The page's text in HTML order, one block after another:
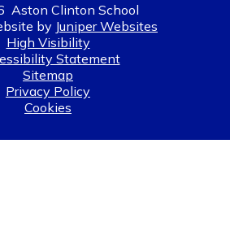
Aston Clinton School
by Juniper Websites
High Visibility
Statement
Sitemap
Privacy Policy
Cookies